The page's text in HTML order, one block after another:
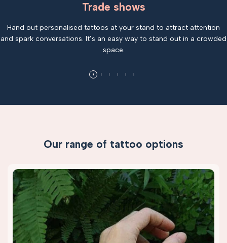
Trade shows
Hand out personalised tattoos at your stand to attract attention
and spark conversations. It’s an easy way to stand out in a crowded
space.
Our range of tattoo options